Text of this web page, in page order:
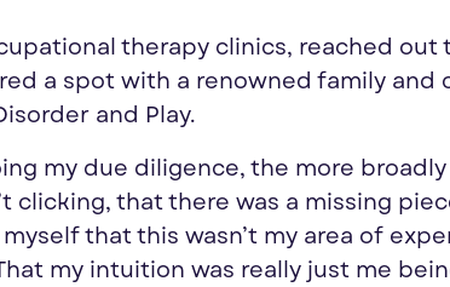
therapy clinics, reached
a spot with a renowned family and
and Play.
my due diligence, the more
clicking, that there was a missing
that this wasn’t my area of
my intuition was really just me